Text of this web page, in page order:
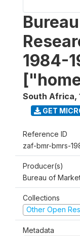
1984-
South Africa,
GET
Reference ID
zaf-bmr-bmrs-
Producer(s)
Bureau of
Collections
Other Open
Metadata